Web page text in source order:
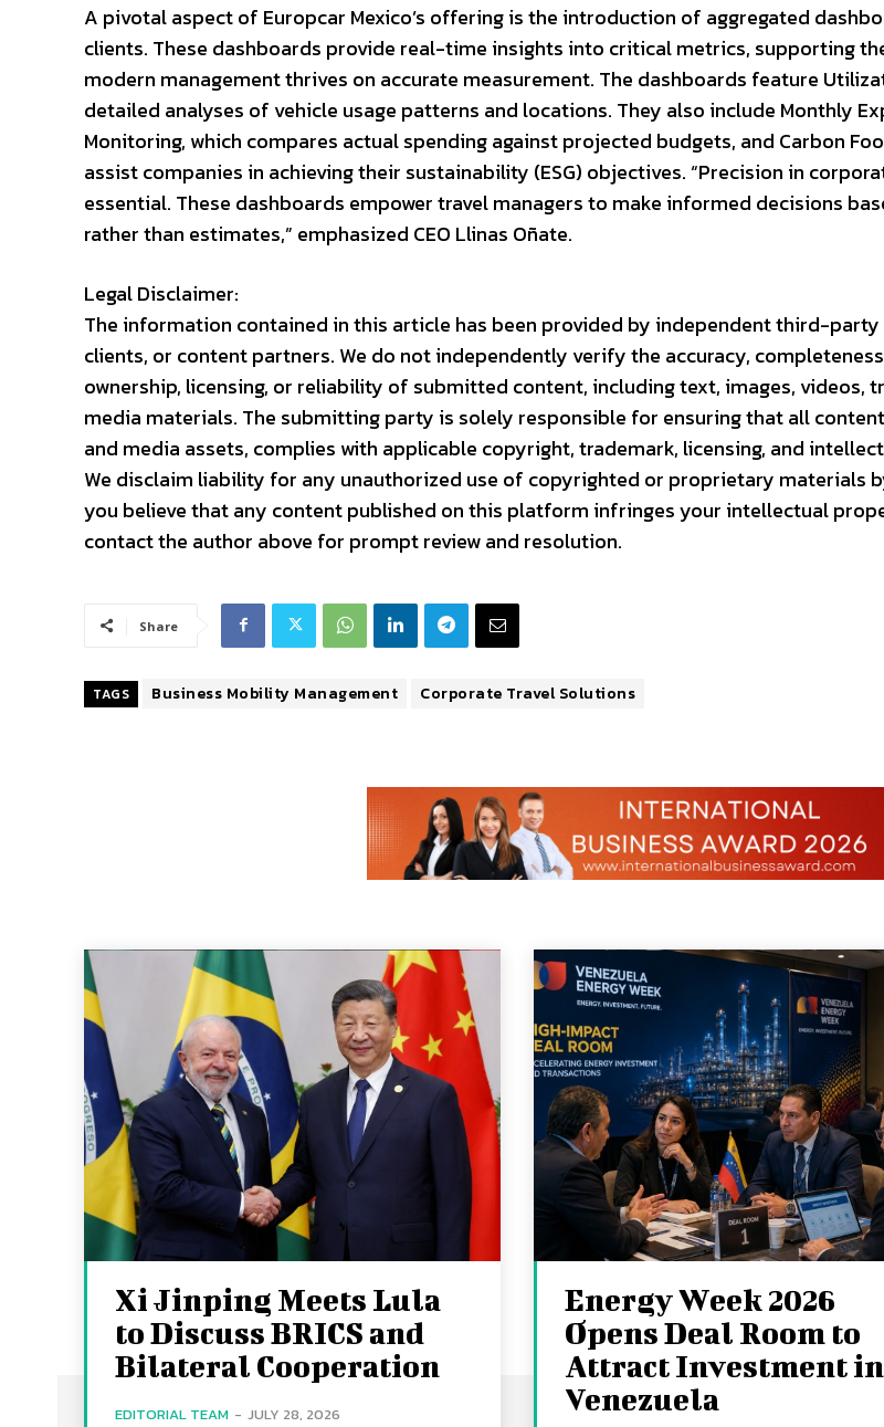
A pivotal aspect of Europcar Mexico’s offering is the introduction of aggregated
clients. These dashboards provide real-time insights into critical metrics, supporting
modern management thrives on accurate measurement. The dashboards feature
detailed analyses of vehicle usage patterns and locations. They also include Monthly
Monitoring, which compares actual spending against projected budgets, and Carbon
assist companies in achieving their sustainability (ESG) objectives. “Precision in
essential. These dashboards empower travel managers to make informed decisions
rather than estimates,” emphasized CEO Llinas Oñate.
Legal Disclaimer:
The information contained in this article has been provided by independent third-
clients, or content partners. We do not independently verify the accuracy,
ownership, licensing, or reliability of submitted content, including text, images, videos,
media materials. The submitting party is solely responsible for ensuring that all
and media assets, complies with applicable copyright, trademark, licensing, and
We disclaim liability for any unauthorized use of copyrighted or proprietary materials
you believe that any content published on this platform infringes your intellectual
contact the author above for prompt review and resolution.
Share
TAGS Business Mobility Management Corporate Travel Solutions
Xi Jinping Meets Lula
to Discuss BRICS and
Bilateral Cooperation
EDITORIAL TEAM - JULY 28, 2026
Energy Week 2026
Opens Deal Room to
Attract Investment in
Venezuela